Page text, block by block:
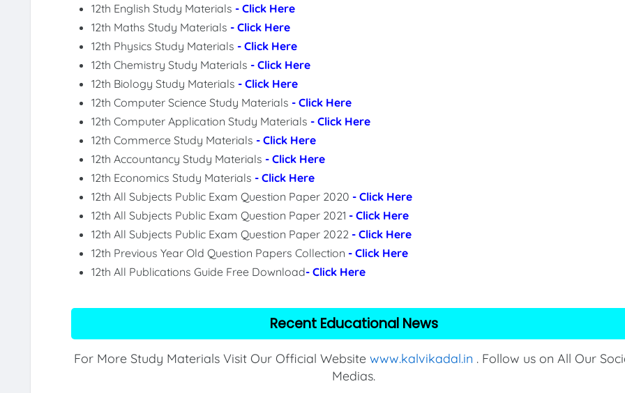
12th English Study Materials- Click Here
12th Maths Study Materials- Click Here
12th Physics Study Materials- Click Here
12th Chemistry Study Materials- Click Here
12th Biology Study Materials- Click Here
12th Computer Science Study Materials- Click Here
12th Computer Application Study Materials- Click Here
12th Commerce Study Materials- Click Here
12th Accountancy Study Materials- Click Here
12th Economics Study Materials- Click Here
12th All Subjects Public Exam Question Paper 2020- Click Here
12th All Subjects Public Exam Question Paper 2021- Click Here
12th All Subjects Public Exam Question Paper 2022- Click Here
12th Previous Year Old Question Papers Collection- Click Here
12th All Publications Guide Free Download- Click Here
Recent Educational News
For More Study Materials Visit Our Official Website www.kalvikadal.in . Follow us on All Our
Medias.